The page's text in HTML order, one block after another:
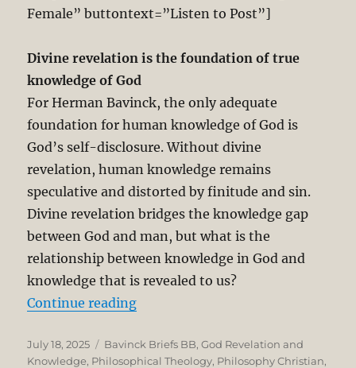
Female” buttontext=”Listen to Post”]
Divine revelation is the foundation of true
knowledge of God
For Herman Bavinck, the only adequate
foundation for human knowledge of God is
God’s self-disclosure. Without divine
revelation, human knowledge remains
speculative and distorted by finitude and sin.
Divine revelation bridges the knowledge gap
between God and man, but what is the
relationship between knowledge in God and
knowledge that is revealed to us?
Continue reading“Herman Bavinck Archetypal-
Posted
on
July 18, 2025 Categories
Bavinck Briefs BB,God Revelation and
Knowledge, Philosophical Theology, Philosophy Christian,